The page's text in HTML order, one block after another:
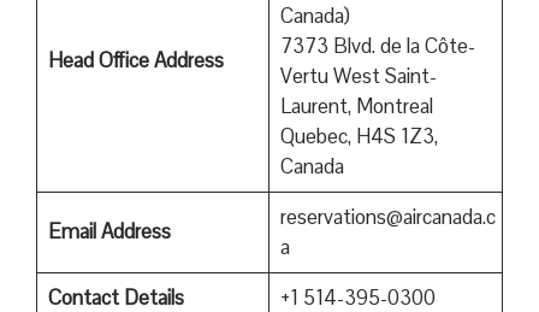
Head Office Address
Canada)
7373 Blvd. de la Côte-
Vertu West Saint-
Laurent, Montreal
Quebec, H4S 1Z3,
Canada
Email Address
reservations@aircanada.c
a
Contact Details
+1 514-395-0300